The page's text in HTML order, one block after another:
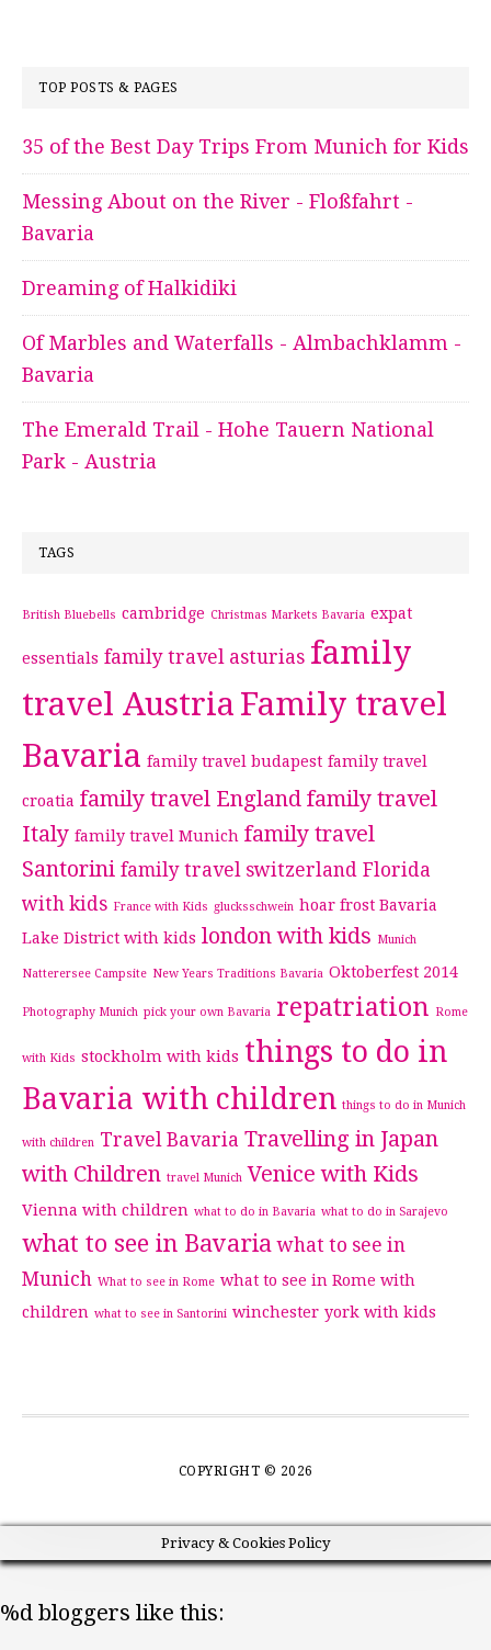
TOP POSTS & PAGES
35 of the Best Day Trips From Munich for Kids
Messing About on the River - Floßfahrt -
Bavaria
Dreaming of Halkidiki
Of Marbles and Waterfalls - Almbachklamm -
Bavaria
The Emerald Trail - Hohe Tauern National
Park - Austria
TAGS
British Bluebells cambridge Christmas Markets Bavaria expat
essentials family travel asturias family
travel Austria Family travel
Bavaria family travel budapest family travel
croatia family travel England family travel
Italy family travel Munich family travel
Santorini family travel switzerland Florida
with kids France with Kids glucksschwein hoar frost Bavaria
Lake District with kids london with kids Munich
Natterersee Campsite New Years Traditions Bavaria Oktoberfest 2014
Photography Munich pick your own Bavaria repatriation Rome
with Kids stockholm with kids things to do in
Bavaria with children things to do in Munich
with children Travel Bavaria Travelling in Japan
with Children travel Munich Venice with Kids
Vienna with children what to do in Bavaria what to do in Sarajevo
what to see in Bavaria what to see in
Munich What to see in Rome what to see in Rome with
children what to see in Santorini winchester york with kids
COPYRIGHT © 2026
Privacy & Cookies Policy
%d bloggers like this: